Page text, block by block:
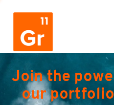
Join the
our